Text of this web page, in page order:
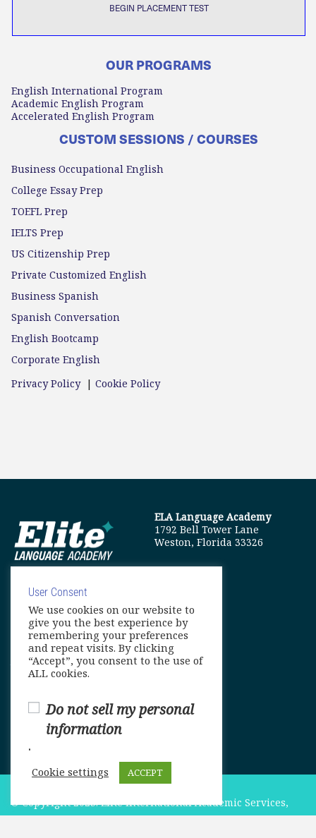
BEGIN PLACEMENT TEST
OUR PROGRAMS
English International Program
Academic English Program
Accelerated English Program
CUSTOM SESSIONS / COURSES
Business Occupational English
College Essay Prep
TOEFL Prep
IELTS Prep
US Citizenship Prep
Private Customized English
Business Spanish
Spanish Conversation
English Bootcamp
Corporate English
Privacy Policy| Cookie Policy
ELA Language Academy
1792 Bell Tower Lane
Weston, Florida 33326
info@elitelanguageacademy.org
Phone: +1 754 307 0985
Whatsapp: +1 754 349 9934
© Copyright 2025. Elite International Academic Services,
User Consent
We use cookies on our website to
give you the best experience by
remembering your preferences
and repeat visits. By clicking
“Accept”, you consent to the use of
ALL cookies.
Do not sell my personal
information
.
Cookie settings ACCEPT